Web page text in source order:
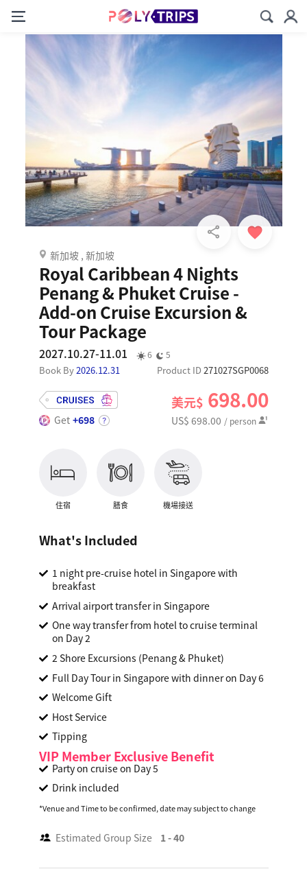
新加坡 , 新加坡
Royal Caribbean 4 Nights
Penang & Phuket Cruise -
Add-on Cruise Excursion &
Tour Package
2027.10.27-11.01 6 5
Book By2026.12.31 Product ID 271027SGP0068
Get +698
美元$ 698.00
US$ 698.00 / person
住宿 膳食 機場接送
What's Included
1 night pre-cruise hotel in Singapore with
breakfast
Arrival airport transfer in Singapore
One way transfer from hotel to cruise terminal
on Day 2
2 Shore Excursions (Penang & Phuket)
Full Day Tour in Singapore with dinner on Day 6
Welcome Gift
Host Service
Tipping
VIP Member Exclusive Benefit
Party on cruise on Day 5
Drink included
*Venue and Time to be confirmed, date may subject to change
Estimated Group Size 1 - 40